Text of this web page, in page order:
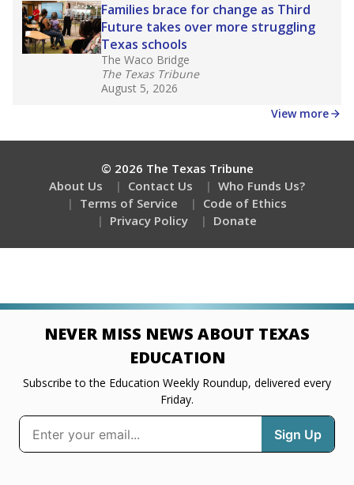
Families brace for change as Third
Future takes over more struggling
Texas schools
The Waco Bridge
The Texas Tribune
August 5, 2026
View more
© 2026 The Texas Tribune
About Us
Contact Us
Who Funds Us?
Terms of Service
Code of Ethics
Privacy Policy
Donate
NEVER MISS NEWS ABOUT TEXAS
EDUCATION
Subscribe to the Education Weekly Roundup, delivered every
Friday.